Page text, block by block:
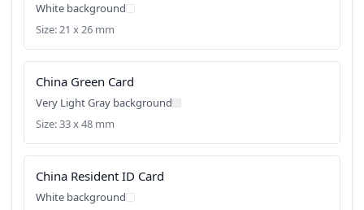
White background
Size: 21 x 26 mm
China Green Card
Very Light Gray background
Size: 33 x 48 mm
China Resident ID Card
White background